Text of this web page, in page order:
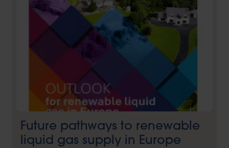
Future pathways to renewable
liquid gas supply in Europe